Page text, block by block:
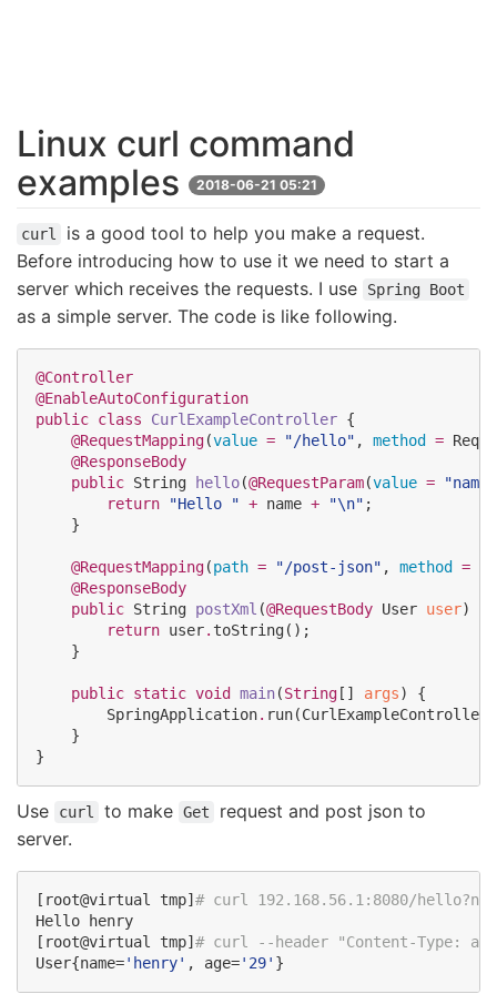
Linux curl command
examples
2018-06-21 05:21
curl
is a good tool to help you make a request.
Before introducing how to use it we need to start a
server which receives the requests. I use
Spring Boot
as a simple server. The code is like following.
@Controller
@EnableAutoConfiguration
public class CurlExampleController {
@RequestMapping(value = "/hello" , method =
@ResponseBody
public String hello(@RequestParam(value = "name
return
"Hello " + name + "\n" ;
    }
@RequestMapping(path = "/post-json" , method =
@ResponseBody
public String postXml (@RequestBody User user)
return user. toString();
    }
public static void main(String [] args) {
SpringApplication. run(CurlExampleController
    }
}
Use curl to make Get
request and post json to
server.
[root@virtual tmp] # curl 192.168.56.1:8080/
Hello henry
[root@virtual tmp] # curl --header "Content-Type:
User{name=' henry' , age=' 29' }